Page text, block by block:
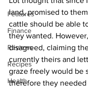
Features
Finance
Reviews
Recipes
Health
land, promised to
cattle should be able
they wanted.
disagreed, claiming
currently theirs and
graze freely would be
therefore they